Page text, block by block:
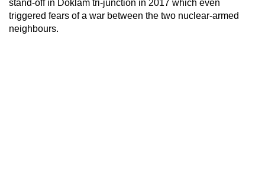
stand-off in Doklam tri-junction in 2017 which even
triggered fears of a war between the two nuclear-armed
neighbours.